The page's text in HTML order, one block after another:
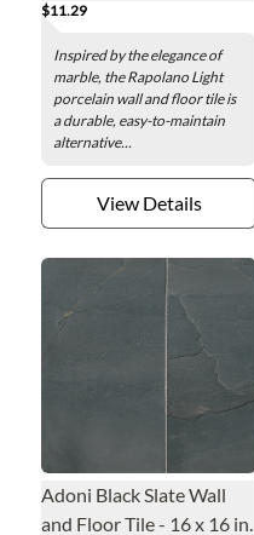
48 in.
$11.29
Inspired by the elegance of
marble, the Rapolano Light
porcelain wall and floor tile is
a durable, easy-to-maintain
alternative...
View Details
Adoni Black Slate Wall
and Floor Tile - 16 x 16 in.